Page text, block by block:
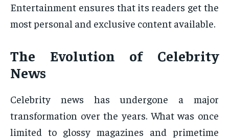
Entertainment ensures that its readers get the
most personal and exclusive content available.
The Evolution of Celebrity
News
Celebrity news has undergone a major
transformation over the years. What was once
limited to glossy magazines and primetime